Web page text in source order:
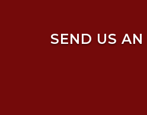
SEND US AN